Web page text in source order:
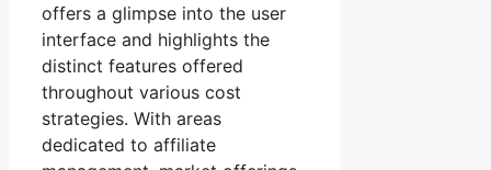
offers a glimpse into the user
interface and highlights the
distinct features offered
throughout various cost
strategies. With areas
dedicated to affiliate